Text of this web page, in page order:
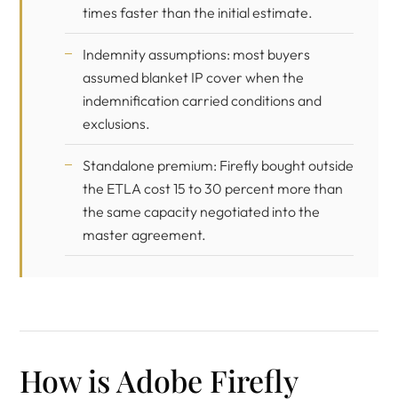
times faster than the initial estimate.
Indemnity assumptions: most buyers
assumed blanket IP cover when the
indemnification carried conditions and
exclusions.
Standalone premium: Firefly bought outside
the ETLA cost 15 to 30 percent more than
the same capacity negotiated into the
master agreement.
How is Adobe Firefly